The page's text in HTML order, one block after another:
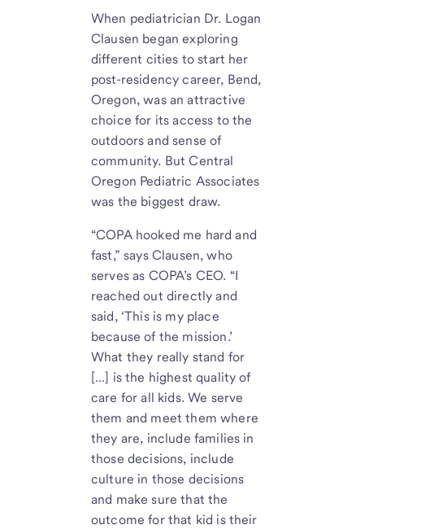
When pediatrician Dr. Logan
Clausen began exploring
different cities to start her
post-residency career, Bend,
Oregon, was an attractive
choice for its access to the
outdoors and sense of
community. But Central
Oregon Pediatric Associates
was the biggest draw.
“COPA hooked me hard and
fast,” says Clausen, who
serves as COPA’s CEO. “I
reached out directly and
said, ‘This is my place
because of the mission.’
What they really stand for
[…] is the highest quality of
care for all kids. We serve
them and meet them where
they are, include families in
those decisions, include
culture in those decisions
and make sure that the
outcome for that kid is their